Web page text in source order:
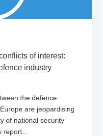
of interest:
industry
the defence
are jeopardising
of national security